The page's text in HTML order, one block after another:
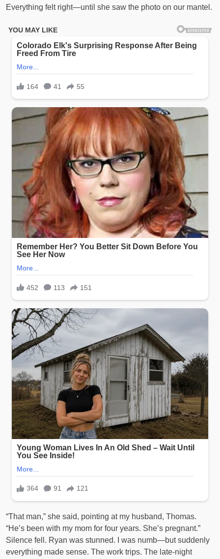
Everything felt right—until she saw the photo on our mantel.
“That man,” she said, pointing at my husband, Thomas.
“He’s been with my mom for four years. She’s pregnant.”
Silence fell. Ryan was stunned. I was numb—but suddenly
everything made sense. The work trips. The late-night